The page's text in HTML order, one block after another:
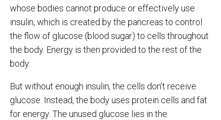
whose bodies cannot produce or effectively use
insulin, which is created by the pancreas to control
the flow of glucose (blood sugar) to cells throughout
the body. Energy is then provided to the rest of the
body.
But without enough insulin, the cells don’t receive
glucose. Instead, the body uses protein cells and fat
for energy. The unused glucose lies in the